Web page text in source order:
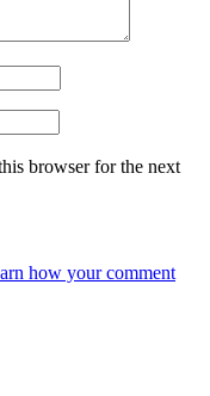
browser for the next
how your comment